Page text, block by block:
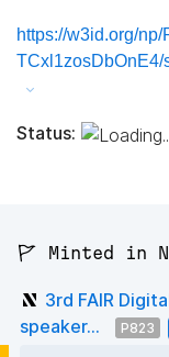
https://w3id.org/
TCxl1zosDbOnE4/
Status:
🚩 Minted in
3rd FAIR
speaker...
P823